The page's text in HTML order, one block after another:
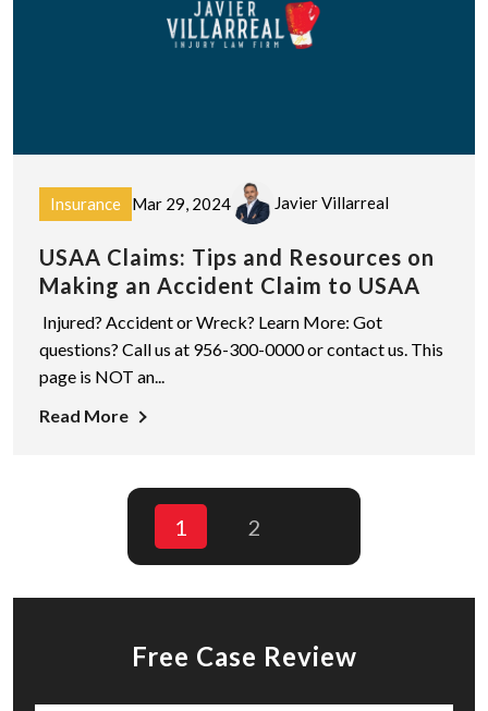
Insurance Mar 29, 2024 Javier Villarreal
USAA Claims: Tips and Resources on
Making an Accident Claim to USAA
Injured? Accident or Wreck? Learn More: Got
questions? Call us at 956-300-0000 or contact us. This
page is NOT an...
Read More
1 2
Free Case Review